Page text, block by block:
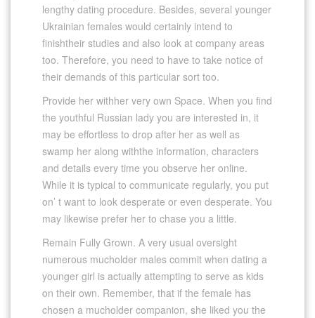
lengthy dating procedure. Besides, several younger
Ukrainian females would certainly intend to
finishtheir studies and also look at company areas
too. Therefore, you need to have to take notice of
their demands of this particular sort too.
Provide her withher very own Space. When you find
the youthful Russian lady you are interested in, it
may be effortless to drop after her as well as
swamp her along withthe information, characters
and details every time you observe her online.
While it is typical to communicate regularly, you put
on’ t want to look desperate or even desperate. You
may likewise prefer her to chase you a little.
Remain Fully Grown. A very usual oversight
numerous mucholder males commit when dating a
younger girl is actually attempting to serve as kids
on their own. Remember, that if the female has
chosen a mucholder companion, she liked you the